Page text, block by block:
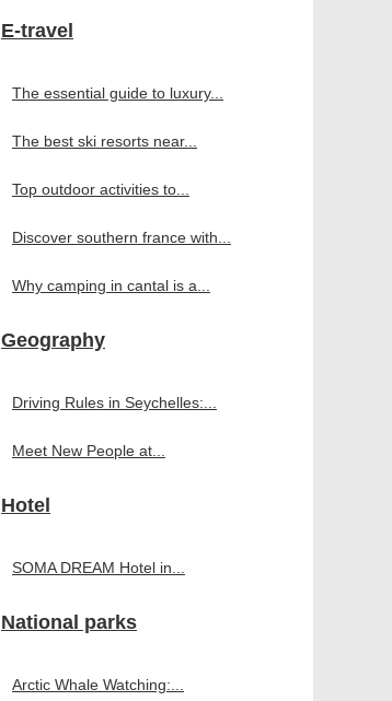
E-travel
The essential guide to luxury...
The best ski resorts near...
Top outdoor activities to...
Discover southern france with...
Why camping in cantal is a...
Geography
Driving Rules in Seychelles:...
Meet New People at...
Hotel
SOMA DREAM Hotel in...
National parks
Arctic Whale Watching:...